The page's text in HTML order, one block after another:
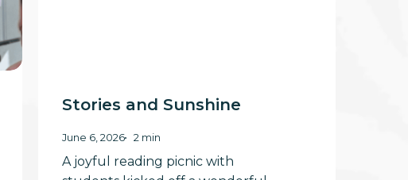
Stories and Sunshine
June 6, 2026 2 min
A joyful reading picnic with